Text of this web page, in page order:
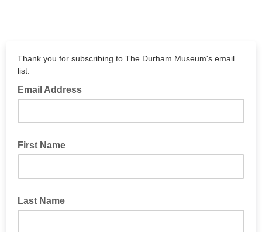
Thank you for subscribing to The Durham Museum's email
list.
Email Address
First Name
Last Name